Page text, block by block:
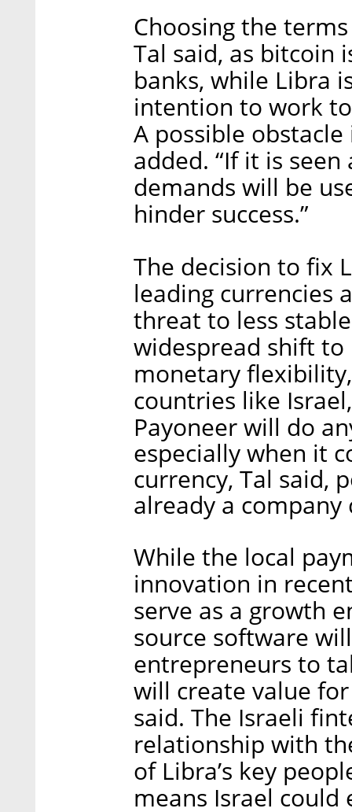
Choosing the
Tal said, as bitcoin
banks, while Libra
intention to work
A possible
added. “If it is
demands will be
hinder success.”
The decision to fix
leading currencies
threat to less
widespread shift to
monetary
countries like
Payoneer will do
especially when it
currency, Tal said,
already a company
While the local
innovation in
serve as a growth
source software
entrepreneurs to
will create value
said. The Israeli
relationship with
of Libra’s key
means Israel